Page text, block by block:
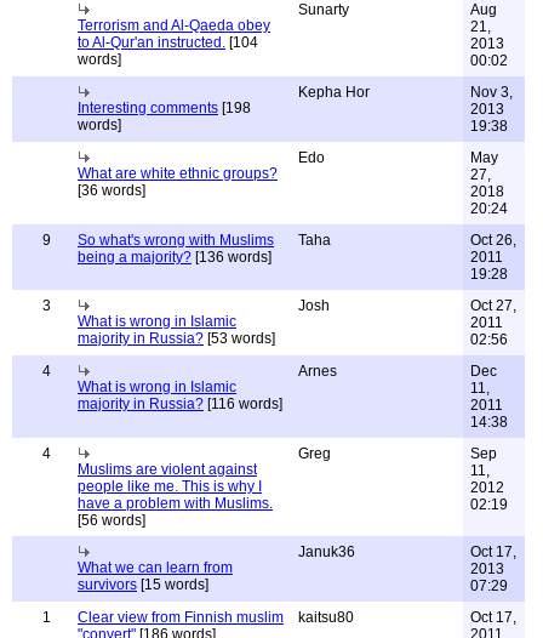
Terrorism and Al-Qaeda obey
to Al-Qur'an instructed. [104
words]
Sunarty
Aug
21,
2013
00:02
Interesting comments [198
words]
Kepha Hor
Nov 3,
2013
19:38
What are white ethnic groups?
[36 words]
Edo
May
27,
2018
20:24
9
So what's wrong with Muslims
being a majority? [136 words]
Taha
Oct 26,
2011
19:28
3
What is wrong in Islamic
majority in Russia? [53 words]
Josh
Oct 27,
2011
02:56
4
What is wrong in Islamic
majority in Russia? [116 words]
Arnes
Dec
11,
2011
14:38
4
Muslims are violent against
people like me. This is why I
have a problem with Muslims.
[56 words]
Greg
Sep
11,
2012
02:19
What we can learn from
survivors [15 words]
Januk36
Oct 17,
2013
07:29
1
Clear view from Finnish muslim
"convert" [186 words]
kaitsu80
Oct 17,
2011